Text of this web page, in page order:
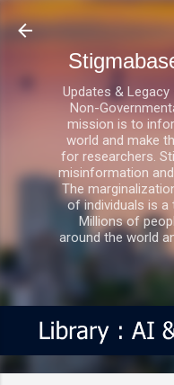
Skip
Updates &
Non-
mission is to
world and make
for researchers.
misinformation
The
of individuals is
Millions of
around the world